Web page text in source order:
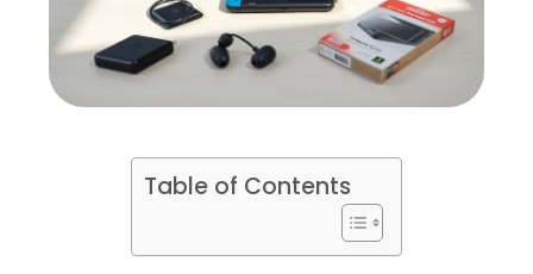
Table of Contents